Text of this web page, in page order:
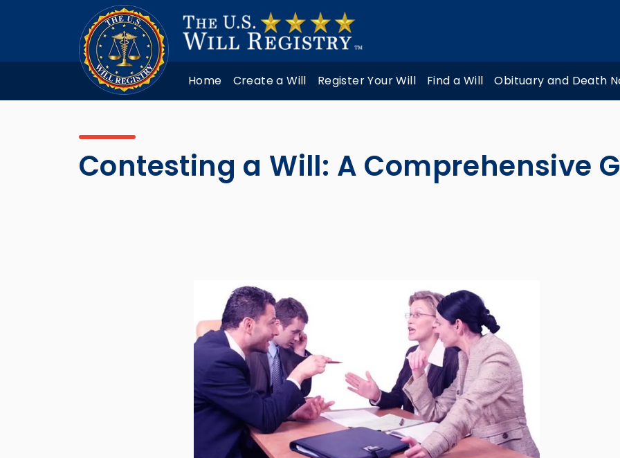
Home Create a Will Register Your Will Find a Will Obituary and Death
Contesting a Will: A Comprehensive